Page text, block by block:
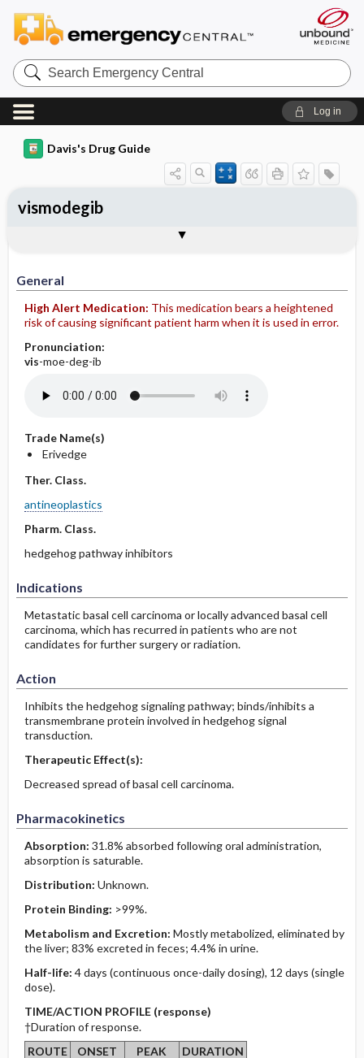
Search
Emergency
Central
Log in
Davis's Drug Guide
General
High Alert Medication: This medication bears a heightened
risk of causing significant patient harm when it is used in error.
Pronunciation:
vis-moe-deg-ib
Trade Name(s)
Erivedge
Ther. Class.
antineoplastics
Pharm. Class.
hedgehog pathway inhibitors
Indications
Metastatic basal cell carcinoma or locally advanced basal cell
carcinoma, which has recurred in patients who are not
candidates for further surgery or radiation.
Action
Inhibits the hedgehog signaling pathway; binds/inhibits a
transmembrane protein involved in hedgehog signal
transduction.
Therapeutic Effect(s):
Decreased spread of basal cell carcinoma.
Pharmacokinetics
Absorption: 31.8% absorbed following oral administration,
absorption is saturable.
Distribution: Unknown.
Protein Binding: >99%.
Metabolism and Excretion: Mostly metabolized, eliminated by
the liver; 83% excreted in feces; 4.4% in urine.
Half-life: 4 days (continuous once-daily dosing), 12 days (single
dose).
TIME/ACTION PROFILE (response)
†Duration of response.
ROUTE
ONSET PEAK
DURATION
vismodegib
Contraindication ​/ ​Precautions
Adverse Reactions ​/ ​Side Effects
Patient ​/ ​Family Teaching
Evaluation ​/ ​Desired Outcomes